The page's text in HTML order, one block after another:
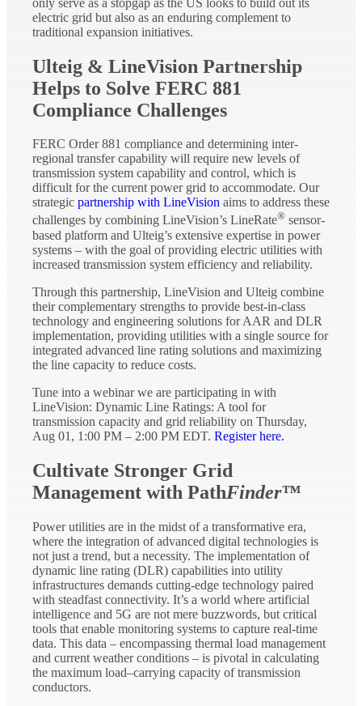
electric grid but also as an enduring complement to
traditional expansion initiatives.
Ulteig & LineVision Partnership
Helps to Solve FERC 881
Compliance Challenges
FERC Order 881 compliance and determining inter-
regional transfer capability will require new levels of
transmission system capability and control, which is
difficult for the current power grid to accommodate. Our
strategic partnership with LineVision aims to address these
challenges by combining LineVision’s LineRate® sensor-
based platform and Ulteig’s extensive expertise in power
systems – with the goal of providing electric utilities with
increased transmission system efficiency and reliability.
Through this partnership, LineVision and Ulteig combine
their complementary strengths to provide best-in-class
technology and engineering solutions for AAR and DLR
implementation, providing utilities with a single source for
integrated advanced line rating solutions and maximizing
the line capacity to reduce costs.
Tune into a webinar we are participating in with
LineVision: Dynamic Line Ratings: A tool for
transmission capacity and grid reliability on Thursday,
Aug 01, 1:00 PM – 2:00 PM EDT. Register here.
Cultivate Stronger Grid
Management with PathFinder™
Power utilities are in the midst of a transformative era,
where the integration of advanced digital technologies is
not just a trend, but a necessity. The implementation of
dynamic line rating (DLR) capabilities into utility
infrastructures demands cutting-edge technology paired
with steadfast connectivity. It’s a world where artificial
intelligence and 5G are not mere buzzwords, but critical
tools that enable monitoring systems to capture real-time
data. This data – encompassing thermal load management
and current weather conditions – is pivotal in calculating
the maximum load–carrying capacity of transmission
conductors.